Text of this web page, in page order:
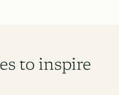
to inspire